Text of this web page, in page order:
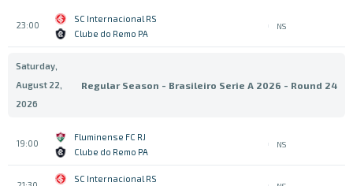
23:00
SC Internacional RS
Clube do Remo PA
NS
Saturday,
August 22,
2026
Regular Season - Brasileiro Serie A 2026 - Round 24
19:00
Fluminense FC RJ
Clube do Remo PA
NS
SC Internacional RS